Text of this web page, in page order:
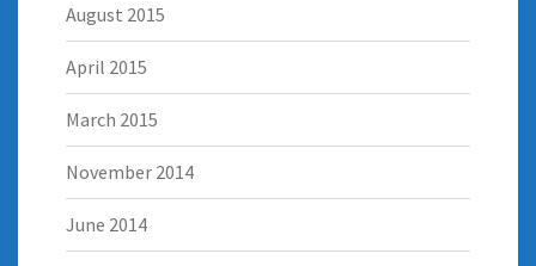
August 2015
April 2015
March 2015
November 2014
June 2014